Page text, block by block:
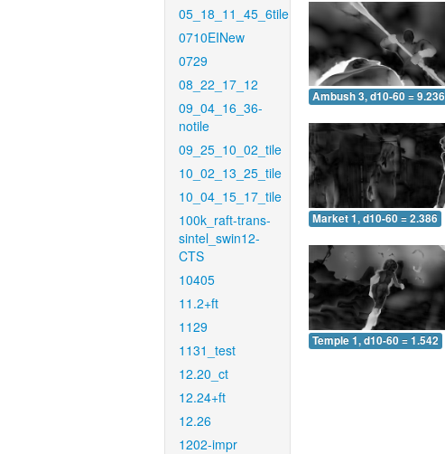
05_18_11_45_6tile
0710EINew
0729
08_22_17_12
09_04_16_36-
notile
09_25_10_02_tile
10_02_13_25_tile
10_04_15_17_tile
100k_raft-trans-
sintel_swin12-
CTS
10405
11.2+ft
1129
1131_test
12.20_ct
12.24+ft
12.26
1202-impr
Ambush 3, d10-60 = 9.236
Market 1, d10-60 = 2.386
Temple 1, d10-60 = 1.542